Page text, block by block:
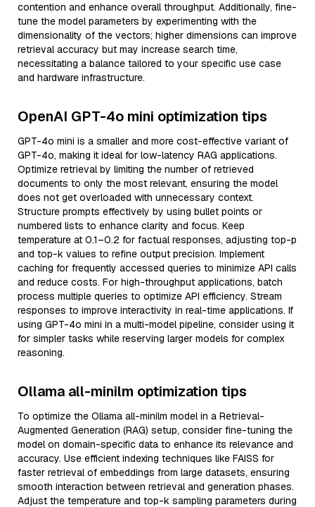
contention and enhance overall throughput. Additionally, fine-
tune the model parameters by experimenting with the
dimensionality of the vectors; higher dimensions can improve
retrieval accuracy but may increase search time,
necessitating a balance tailored to your specific use case
and hardware infrastructure.
OpenAI GPT-4o mini optimization tips
GPT-4o mini is a smaller and more cost-effective variant of
GPT-4o, making it ideal for low-latency RAG applications.
Optimize retrieval by limiting the number of retrieved
documents to only the most relevant, ensuring the model
does not get overloaded with unnecessary context.
Structure prompts effectively by using bullet points or
numbered lists to enhance clarity and focus. Keep
temperature at 0.1–0.2 for factual responses, adjusting top-p
and top-k values to refine output precision. Implement
caching for frequently accessed queries to minimize API calls
and reduce costs. For high-throughput applications, batch
process multiple queries to optimize API efficiency. Stream
responses to improve interactivity in real-time applications. If
using GPT-4o mini in a multi-model pipeline, consider using it
for simpler tasks while reserving larger models for complex
reasoning.
Ollama all-minilm optimization tips
To optimize the Ollama all-minilm model in a Retrieval-
Augmented Generation (RAG) setup, consider fine-tuning the
model on domain-specific data to enhance its relevance and
accuracy. Use efficient indexing techniques like FAISS for
faster retrieval of embeddings from large datasets, ensuring
smooth interaction between retrieval and generation phases.
Adjust the temperature and top-k sampling parameters during